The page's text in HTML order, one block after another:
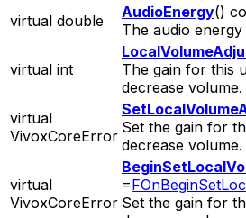
virtual double
AudioEnergy()
The audio
virtual int
The gain for this
decrease
virtual
VivoxCoreError Set the gain for
decrease
virtual
VivoxCoreError
=
Set the gain for